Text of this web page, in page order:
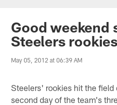
Good weekend
Steelers rookies
May 05, 2012 at 06:39 AM
Steelers' rookies hit the field
second day of the team's